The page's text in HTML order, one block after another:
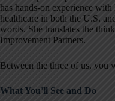
has hands-on experience
healthcare in both the U.S.
words. She translates the
Improvement Partners.
Between the three of us, you
What You'll See and Do